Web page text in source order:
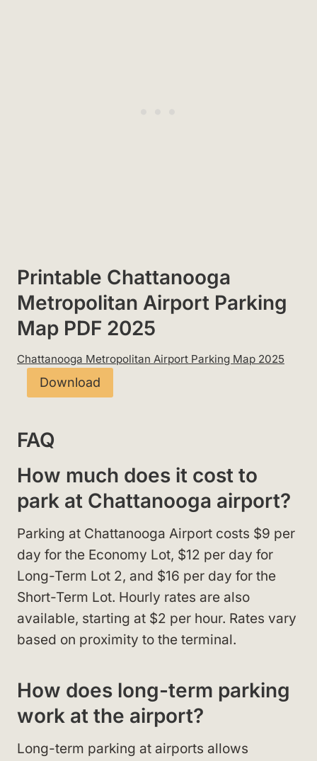
Printable Chattanooga
Metropolitan Airport Parking
Map PDF 2025
Chattanooga Metropolitan Airport Parking Map 2025
Download
FAQ
How much does it cost to
park at Chattanooga airport?
Parking at Chattanooga Airport costs $9 per
day for the Economy Lot, $12 per day for
Long-Term Lot 2, and $16 per day for the
Short-Term Lot. Hourly rates are also
available, starting at $2 per hour. Rates vary
based on proximity to the terminal.
How does long-term parking
work at the airport?
Long-term parking at airports allows